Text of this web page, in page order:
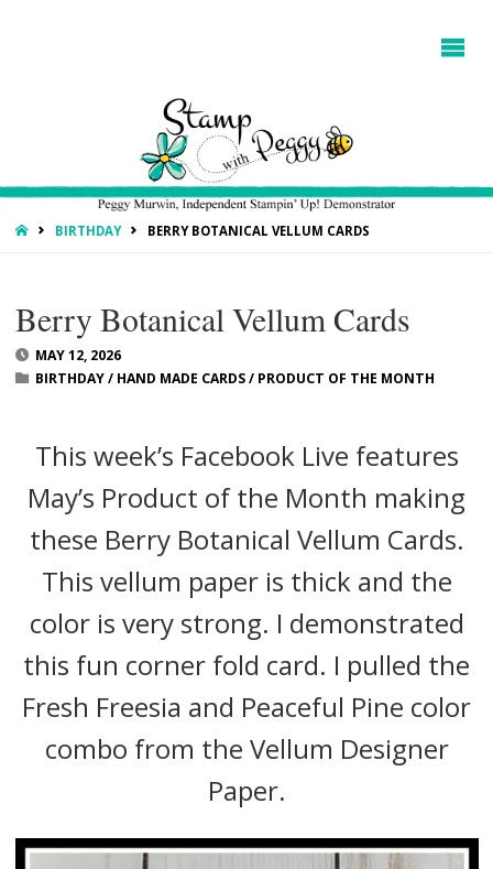
HOMEBIRTHDAY BERRY BOTANICAL VELLUM CARDS
Berry Botanical Vellum Cards
MAY 12, 2026
BIRTHDAY/ HAND MADE CARDS/ PRODUCT OF THE MONTH
This week’s Facebook Live features
May’s Product of the Month making
these Berry Botanical Vellum Cards.
This vellum paper is thick and the
color is very strong. I demonstrated
this fun corner fold card. I pulled the
Fresh Freesia and Peaceful Pine color
combo from the Vellum Designer
Paper.